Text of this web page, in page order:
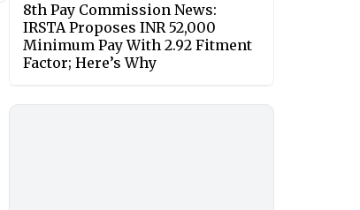
8th Pay Commission News:
IRSTA Proposes INR 52,000
Minimum Pay With 2.92 Fitment
Factor; Here’s Why